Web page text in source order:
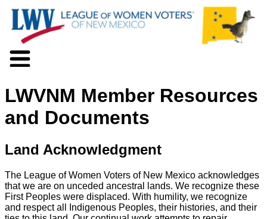
Voter Information
Action
Programs
Documents
Join Us
Support Us
LWVNM Member Resources
and Documents
Land Acknowledgment
The League of Women Voters of New Mexico acknowledges
that we are on unceded ancestral lands. We recognize these
First Peoples were displaced. With humility, we recognize
and respect all Indigenous Peoples, their histories, and their